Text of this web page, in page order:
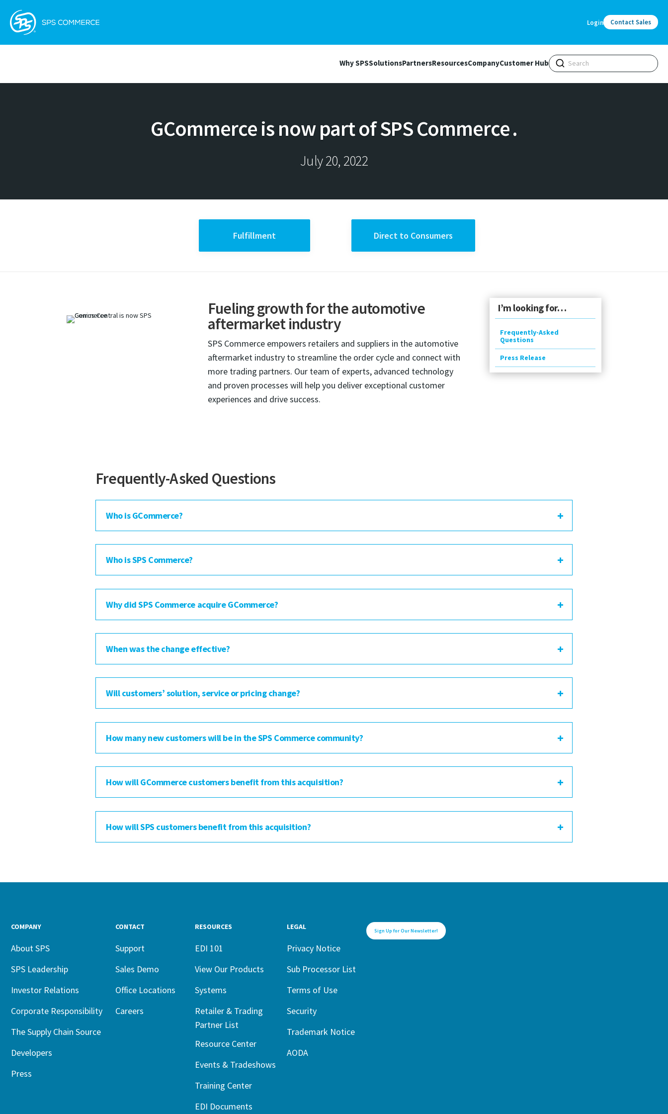
Login Contact Sales
Why SPSSolutionsPartnersResourcesCompanyCustomer Hub
GCommerce is now part of SPS Commerce .
July 20, 2022
Fulfillment Direct to Consumers
Fueling growth for the automotive
aftermarket industry
SPS Commerce empowers retailers and suppliers in the automotive
aftermarket industry to streamline the order cycle and connect with
more trading partners. Our team of experts, advanced technology
and proven processes will help you deliver exceptional customer
experiences and drive success.
I’m looking for…
Frequently-Asked
Questions
Press Release
Frequently-Asked Questions
Who is GCommerce?
Who is SPS Commerce?
Why did SPS Commerce acquire GCommerce?
When was the change effective?
Will customers’ solution, service or pricing change?
How many new customers will be in the SPS Commerce community?
How will GCommerce customers benefit from this acquisition?
How will SPS customers benefit from this acquisition?
COMPANY
About SPS
SPS Leadership
Investor Relations
Corporate Responsibility
The Supply Chain Source
Developers
Press
CONTACT
Support
Sales Demo
Office Locations
Careers
RESOURCES
EDI 101
View Our Products
Systems
Retailer & Trading
Partner List
Resource Center
Events & Tradeshows
Training Center
EDI Documents
LEGAL
Privacy Notice
Sub Processor List
Terms of Use
Security
Trademark Notice
AODA
Sign Up for Our Newsletter!